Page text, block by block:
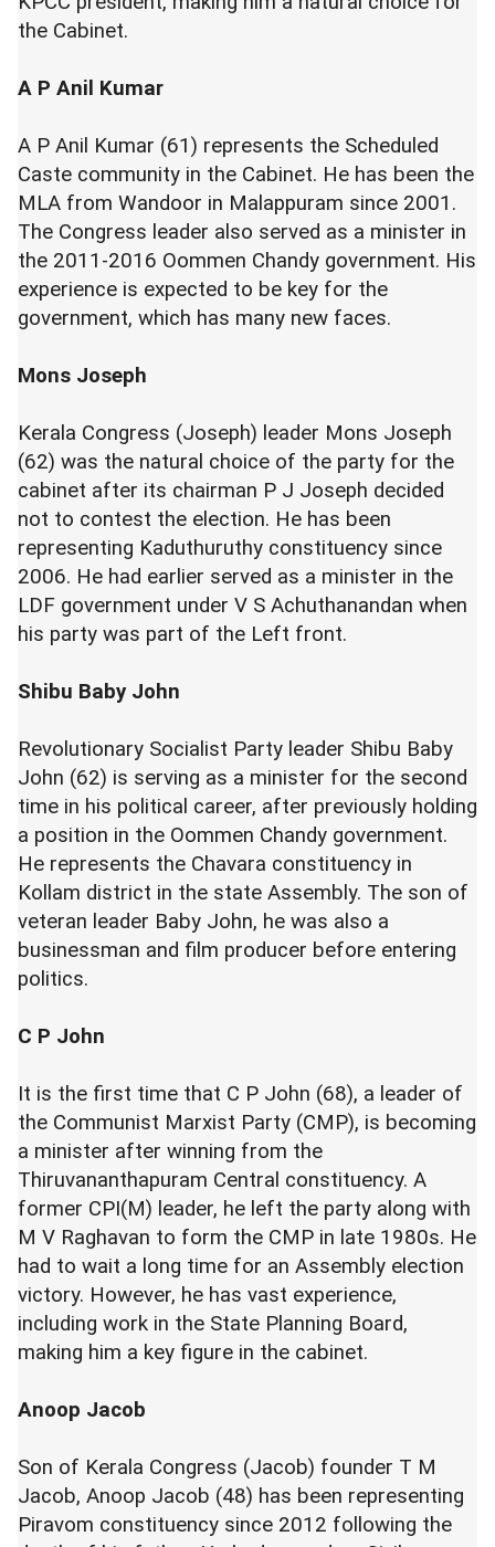
the Cabinet.
A P Anil Kumar
A P Anil Kumar (61) represents the Scheduled
Caste community in the Cabinet. He has been the
MLA from Wandoor in Malappuram since 2001.
The Congress leader also served as a minister in
the 2011-2016 Oommen Chandy government. His
experience is expected to be key for the
government, which has many new faces.
Mons Joseph
Kerala Congress (Joseph) leader Mons Joseph
(62) was the natural choice of the party for the
cabinet after its chairman P J Joseph decided
not to contest the election. He has been
representing Kaduthuruthy constituency since
2006. He had earlier served as a minister in the
LDF government under V S Achuthanandan when
his party was part of the Left front.
Shibu Baby John
Revolutionary Socialist Party leader Shibu Baby
John (62) is serving as a minister for the second
time in his political career, after previously holding
a position in the Oommen Chandy government.
He represents the Chavara constituency in
Kollam district in the state Assembly. The son of
veteran leader Baby John, he was also a
businessman and film producer before entering
politics.
C P John
It is the first time that C P John (68), a leader of
the Communist Marxist Party (CMP), is becoming
a minister after winning from the
Thiruvananthapuram Central constituency. A
former CPI(M) leader, he left the party along with
M V Raghavan to form the CMP in late 1980s. He
had to wait a long time for an Assembly election
victory. However, he has vast experience,
including work in the State Planning Board,
making him a key figure in the cabinet.
Anoop Jacob
Son of Kerala Congress (Jacob) founder T M
Jacob, Anoop Jacob (48) has been representing
Piravom constituency since 2012 following the